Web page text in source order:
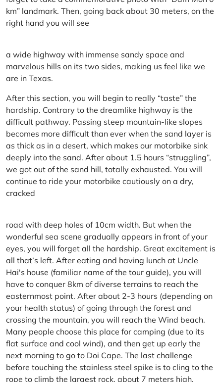
km” landmark. Then, going back about 30 meters, on the
right hand you will see
a wide highway with immense sandy space and
marvelous hills on its two sides, making us feel like we
are in Texas.
After this section, you will begin to really “taste” the
hardship. Contrary to the dreamlike highway is the
difficult pathway. Passing steep mountain-like slopes
becomes more difficult than ever when the sand layer is
as thick as in a desert, which makes our motorbike sink
deeply into the sand. After about 1.5 hours “struggling”,
we got out of the sand hill, totally exhausted. You will
continue to ride your motorbike cautiously on a dry,
cracked
road with deep holes of 10cm width. But when the
wonderful sea scene gradually appears in front of your
eyes, you will forget all the hardship. Great excitement is
all that’s left. After eating and having lunch at Uncle
Hai's house (familiar name of the tour guide), you will
have to conquer 8km of diverse terrains to reach the
easternmost point. After about 2-3 hours (depending on
your health status) of going through the forest and
crossing the mountain, you will reach the Wind beach.
Many people choose this place for camping (due to its
flat surface and cool wind), and then get up early the
next morning to go to Doi Cape. The last challenge
before touching the stainless steel spike is to cling to the
rope to climb the largest rock, about 7 meters high.